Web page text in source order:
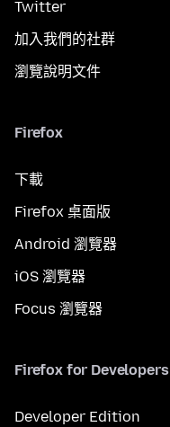
Twitter
加入我們的社群
瀏覽說明文件
Firefox
下載
Firefox 桌面版
Android 瀏覽器
iOS 瀏覽器
Focus 瀏覽器
Firefox for Developers
Developer Edition